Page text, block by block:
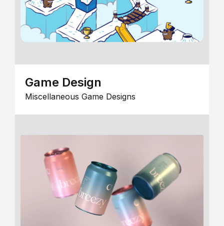
Game Design
Miscellaneous Game Designs